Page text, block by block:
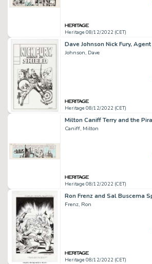
Heritage 08/12/2022 (CET)
Johnson, Dave
Heritage 08/12/2022 (CET)
Caniff, Milton
Heritage 08/12/2022 (CET)
Frenz, Ron
Heritage 08/12/2022 (CET)